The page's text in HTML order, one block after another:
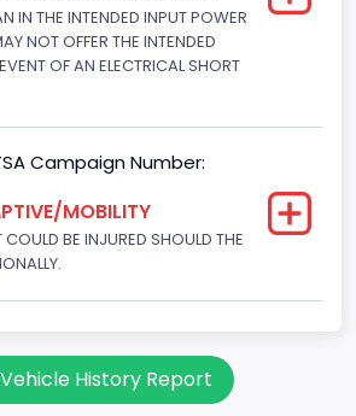
Electronic Fuel Injection
IN THE INTENDED INPUT POWER
NOT OFFER THE INTENDED
OF AN ELECTRICAL SHORT
Campaign Number:
MOBILITY
COULD BE INJURED SHOULD THE
History Report